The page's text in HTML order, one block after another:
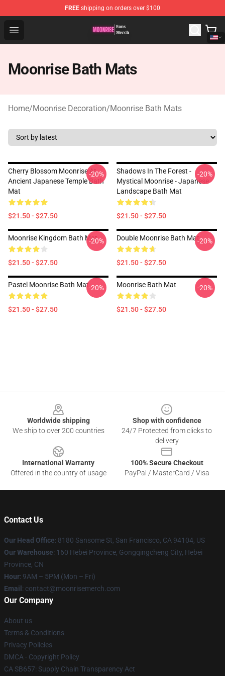
FREE shipping on orders over $100
Open menu
Moonrise Store - Official Moonrise Merchandise Shop
Moonrise Bath Mats
Home/Moonrise Decoration/Moonrise Bath Mats
Cherry Blossom Moonrise At
Ancient Japanese Temple Bath
Mat
$21.50 - $27.50
-20%
Shadows In The Forest -
Mystical Moonrise - Japanese
Landscape Bath Mat
$21.50 - $27.50
-20%
Moonrise Kingdom Bath Mat
$21.50 - $27.50
-20% Double Moonrise Bath Mat
$21.50 - $27.50
-20%
Pastel Moonrise Bath Mat
$21.50 - $27.50
-20% Moonrise Bath Mat
$21.50 - $27.50
-20%
Worldwide shipping
We ship to over 200 countries
Shop with confidence
24/7 Protected from clicks to
delivery
International Warranty
Offered in the country of usage
100% Secure Checkout
PayPal / MasterCard / Visa
Contact Us
Our Head Office: 8180 Sansome St, San Francisco, CA 94104, US
Our Warehouse: 160 Hebei Province, Gongqingcheng City, Hebei
Province, CN
Hour: 9AM – 5PM (Mon – Fri)
Email : contact@moonrisemerch.com
Our Company
About us
Terms & Conditions
Privacy Policies
DMCA - Copyright Policy
CA SB657: Supply Chain Transparency Act